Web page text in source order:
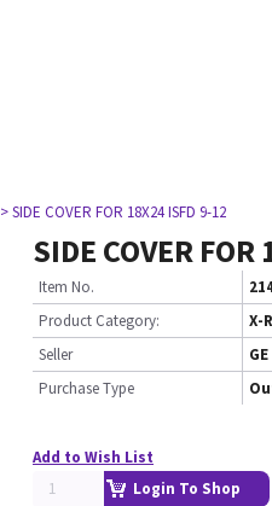
> SIDE COVER FOR 18X24 ISFD 9-12
SIDE COVER
Item No.
Product Category:
X-
Seller
Purchase Type
Add to Wish List
Login To Shop